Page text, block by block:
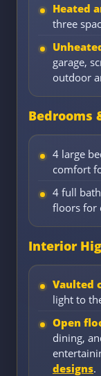
Heated
three
garage,
outdoor
Bedrooms
4 large
comfort
4 full
floors for
Interior
Vaulted
light to
Open
dining,
designs.